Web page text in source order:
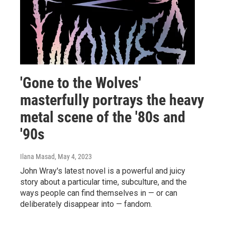
'Gone to the Wolves'
masterfully portrays the heavy
metal scene of the '80s and
'90s
Ilana Masad, May 4, 2023
John Wray's latest novel is a powerful and juicy
story about a particular time, subculture, and the
ways people can find themselves in — or can
deliberately disappear into — fandom.